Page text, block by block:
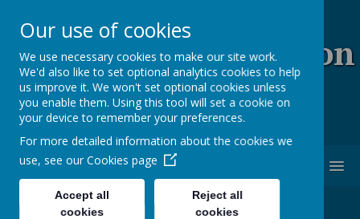
Coopersale & Theydon
Garnon C.E. (V.C)
Primary School
Our use of cookies
We use necessary cookies to make our site work.
We'd also like to set optional analytics cookies to help
us improve it. We won't set optional cookies unless
you enable them. Using this tool will set a cookie on
your device to remember your preferences.
For more detailed information about the cookies we
use, see our Cookies page
Accept all
cookies
Reject all
cookies